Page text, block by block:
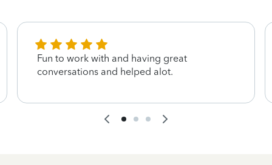
Fun to work with and having great
conversations and helped alot.